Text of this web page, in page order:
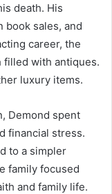
death. His
book sales, and
career, the
filled with antiques.
luxury items.
Demond spent
financial stress.
to a simpler
family focused
and family life.